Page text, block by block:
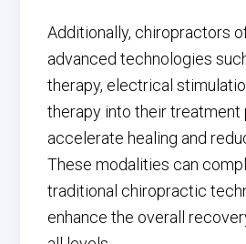
Additionally, chiropractors
advanced technologies
therapy, electrical
therapy into their treatment
accelerate healing and
These modalities can
traditional chiropractic
enhance the overall